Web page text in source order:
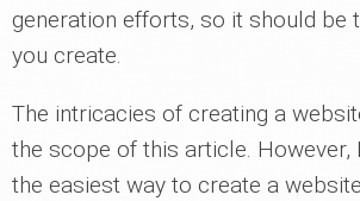
generation efforts, so it should be
you create.
The intricacies of creating a
the scope of this article. However,
the easiest way to create a